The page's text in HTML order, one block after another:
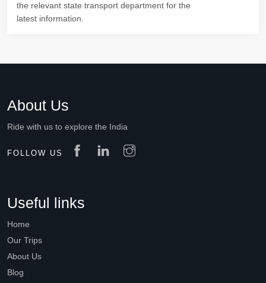
the relevant state transport department for the
latest information.
About Us
Ride with us to explore the India
FOLLOW US
Useful links
Home
Our Trips
About Us
Blog